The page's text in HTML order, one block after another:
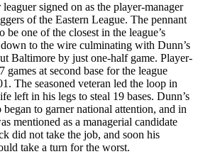
signed on as the player-manager
of the Eastern League. The pennant
be one of the closest in the league’s
to the wire culminating with Dunn’s
Baltimore by just one-half game. Player-
games at second base for the league
The seasoned veteran led the loop in
left in his legs to steal 19 bases. Dunn’s
to garner national attention, and in
mentioned as a managerial candidate
did not take the job, and soon his
take a turn for the worst.